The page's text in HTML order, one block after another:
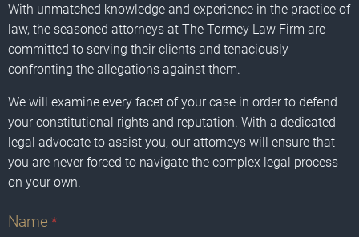
With unmatched knowledge and experience in the practice of
law, the seasoned attorneys at The Tormey Law Firm are
committed to serving their clients and tenaciously
confronting the allegations against them.
We will examine every facet of your case in order to defend
your constitutional rights and reputation. With a dedicated
legal advocate to assist you, our attorneys will ensure that
you are never forced to navigate the complex legal process
on your own.
Name *